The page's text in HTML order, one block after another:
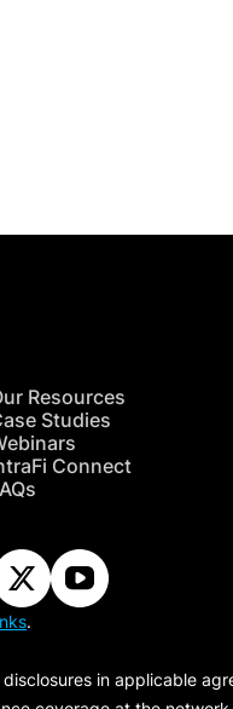
Resources
Studies
Connect
.
in applicable